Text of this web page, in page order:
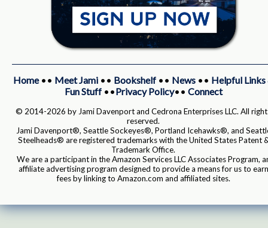
Home•• Meet Jami•• Bookshelf•• News•• Helpful Links
Fun Stuff••Privacy Policy•• Connect
© 2014-2026 by Jami Davenport and Cedrona Enterprises LLC. All
reserved.
Jami Davenport®, Seattle Sockeyes®, Portland Icehawks®, and
Steelheads® are registered trademarks with the United States Patent
Trademark Office.
We are a participant in the Amazon Services LLC Associates Program,
affiliate advertising program designed to provide a means for us to earn
fees by linking to Amazon.com and affiliated sites.